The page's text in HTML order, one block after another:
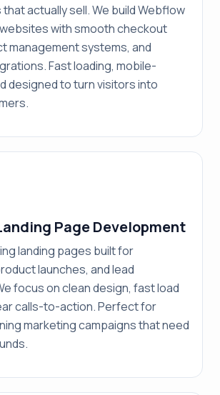
actually sell. We build Webflow
with smooth checkout
management systems, and
Fast loading, mobile-
designed to turn visitors into
Page Development
landing pages built for
launches, and lead
focus on clean design, fast load
calls-to-action. Perfect for
marketing campaigns that need